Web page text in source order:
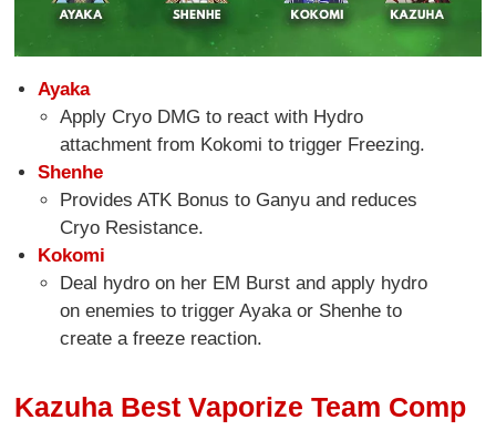
Ayaka
Apply Cryo DMG to react with Hydro
attachment from Kokomi to trigger Freezing.
Shenhe
Provides ATK Bonus to Ganyu and reduces
Cryo Resistance.
Kokomi
Deal hydro on her EM Burst and apply hydro
on enemies to trigger Ayaka or Shenhe to
create a freeze reaction.
Kazuha Best Vaporize Team Comp